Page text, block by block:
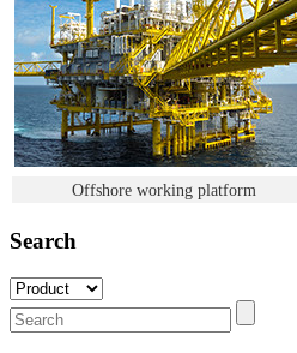
Offshore working platform
Search